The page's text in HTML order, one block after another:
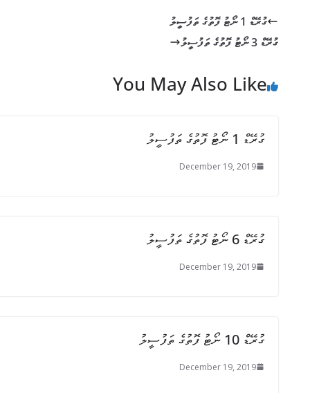
ގުރޭޑް 1 ނޯޓު ފޮތުގެ ތަފުސީލު
ގުރޭޑް 3 ނޯޓު ފޮތުގެ ތަފުސީލު
You May Also Like
ގުރޭޑް 1 ނޯޓު ފޮތުގެ ތަފުސީލު
December 19, 2019
ގުރޭޑް 6 ނޯޓު ފޮތުގެ ތަފުސީލު
December 19, 2019
ގުރޭޑް 10 ނޯޓު ފޮތުގެ ތަފުސީލު
December 19, 2019